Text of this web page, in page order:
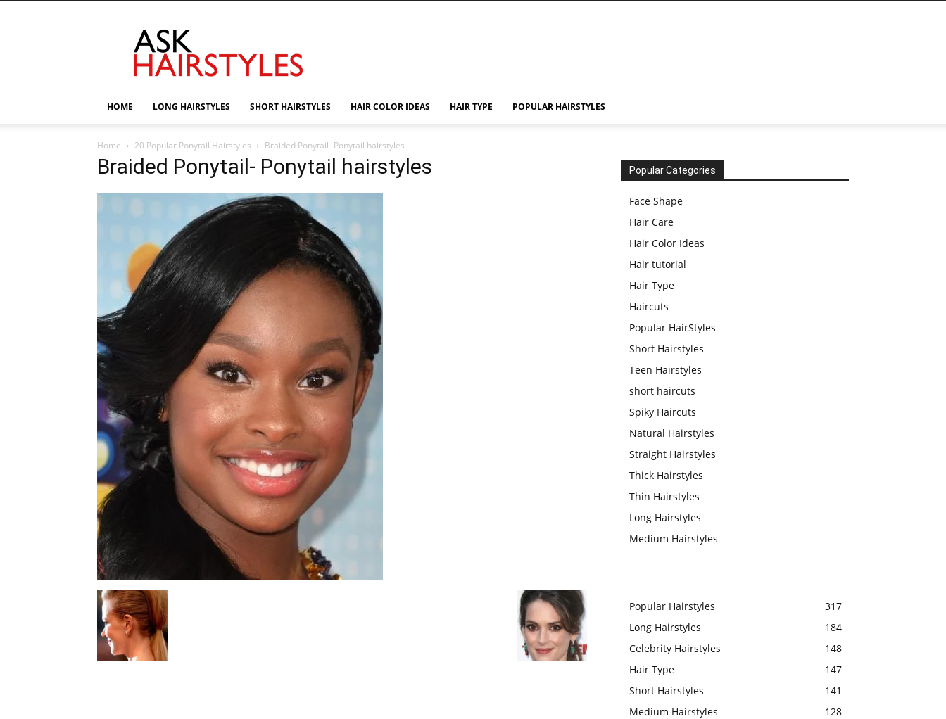
HOME LONG HAIRSTYLES SHORT HAIRSTYLES HAIR COLOR IDEAS HAIR TYPE POPULAR HAIRSTYLES
Home 20 Popular Ponytail Hairstyles Braided Ponytail- Ponytail hairstyles
Braided Ponytail- Ponytail hairstyles Popular Categories
Face Shape
Hair Care
Hair Color Ideas
Hair tutorial
Hair Type
Haircuts
Popular HairStyles
Short Hairstyles
Teen Hairstyles
short haircuts
Spiky Haircuts
Natural Hairstyles
Straight Hairstyles
Thick Hairstyles
Thin Hairstyles
Long Hairstyles
Medium Hairstyles
Popular Hairstyles
317
Long Hairstyles
184
Celebrity Hairstyles
148
Hair Type
147
Short Hairstyles
141
Medium Hairstyles
128